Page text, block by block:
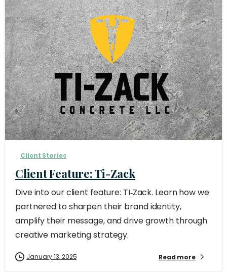
Client Stories
Client Feature: Ti-Zack
Dive into our client feature: TI‑Zack. Learn how we
partnered to sharpen their brand identity,
amplify their message, and drive growth through
creative marketing strategy.
January 13, 2025 Read more